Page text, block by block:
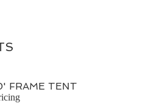
FRAME TENT